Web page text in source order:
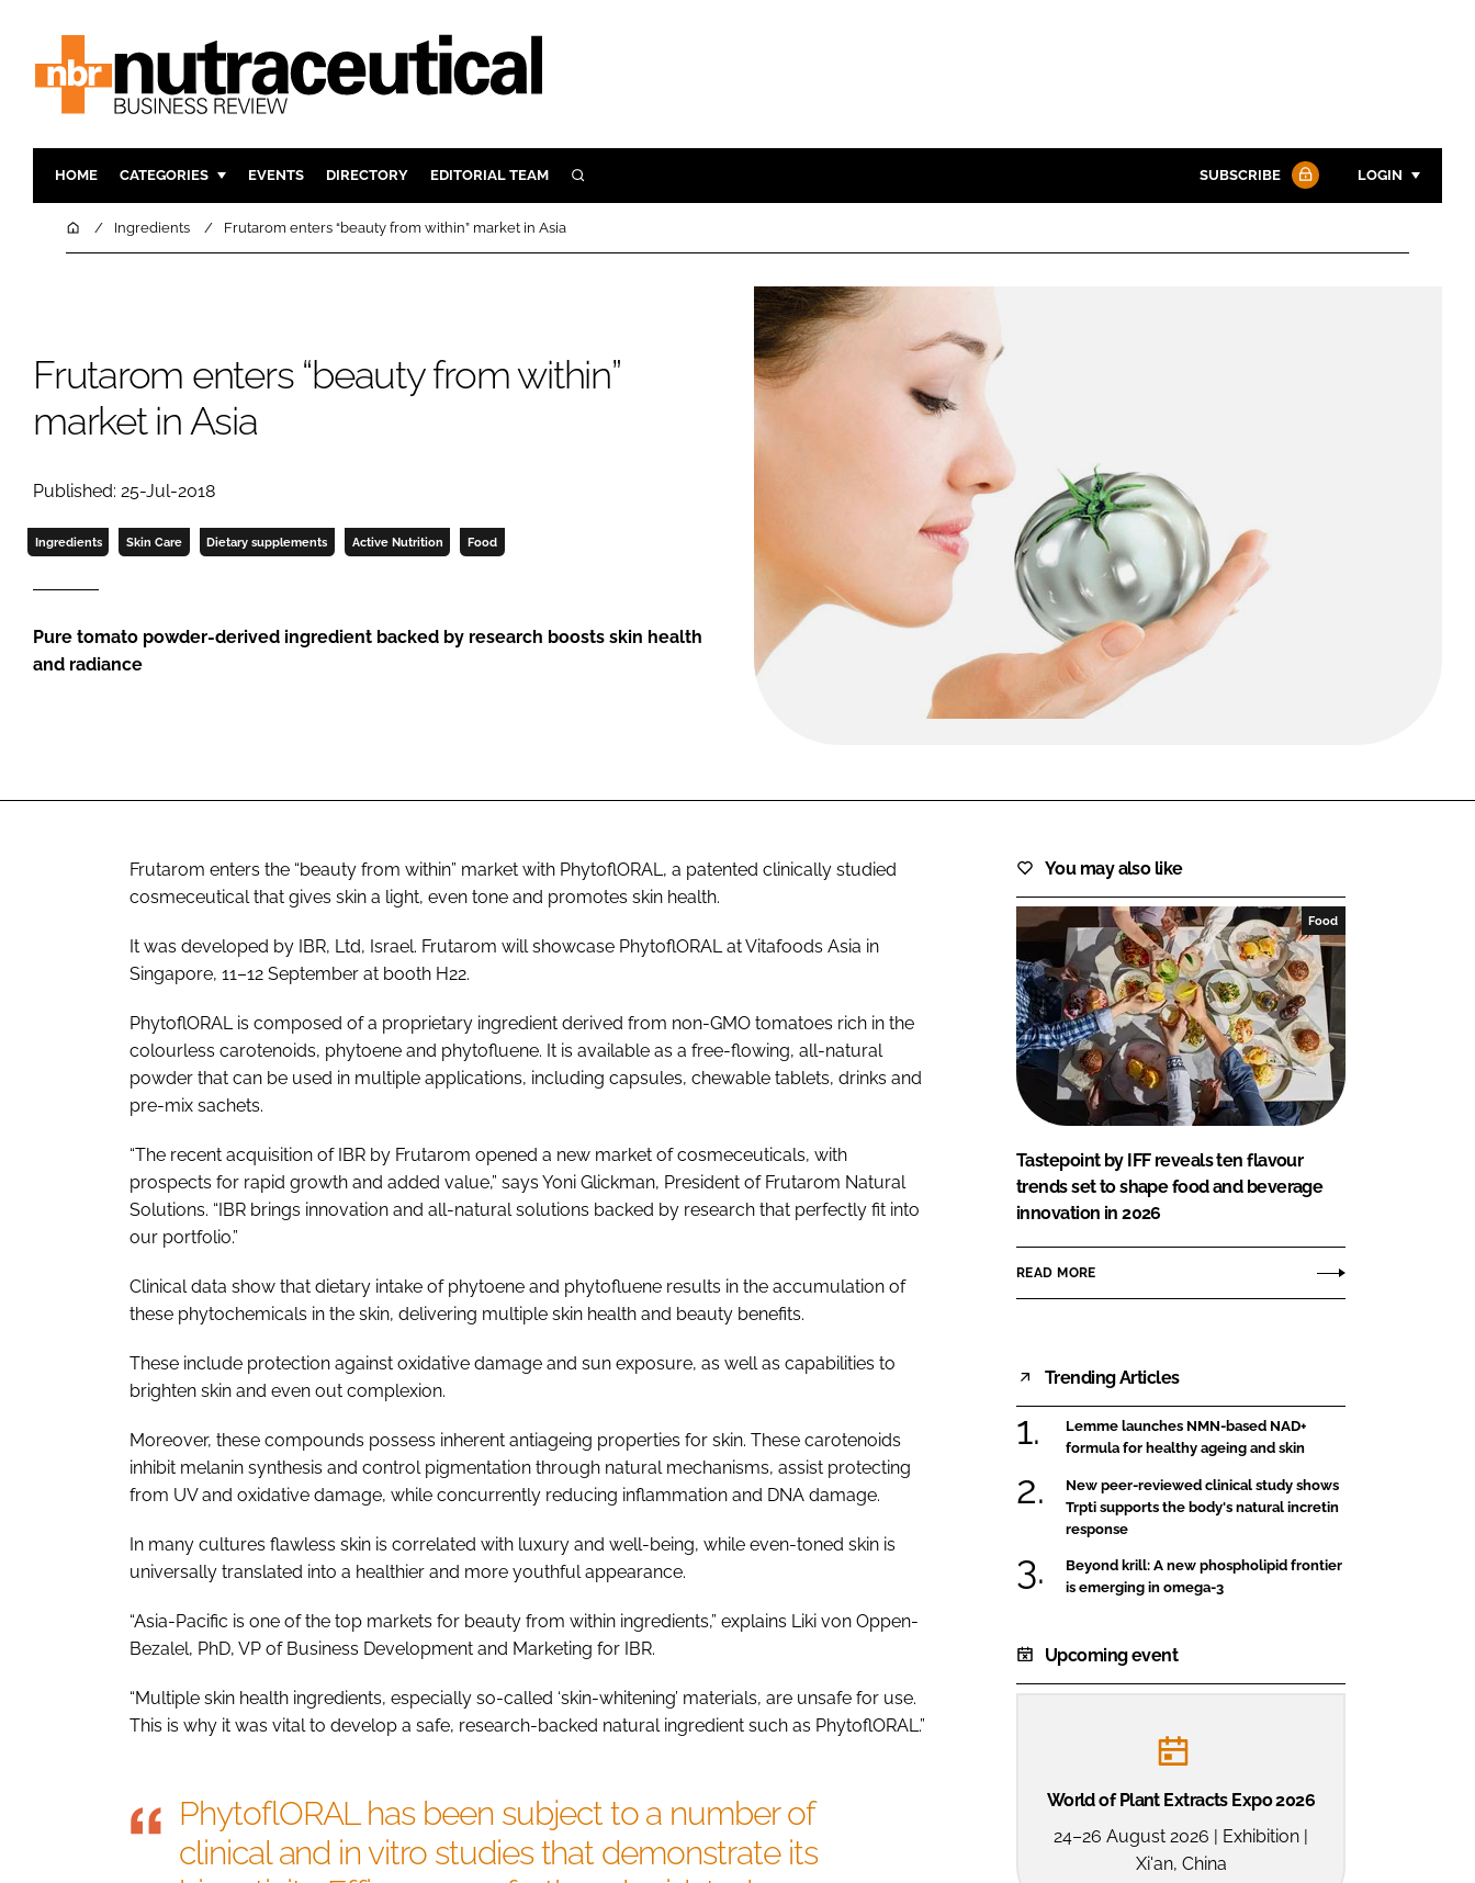
HOME CATEGORIES
INGREDIENTS
COMPANY NEWS
ACTIVE NUTRITION
FINANCE
EVENTS DIRECTORY EDITORIAL TEAM SEARCH SUBSCRIBE LOGIN
Password
FORGOT PASSWORD?
HomeIngredients Frutarom enters “beauty from within” market in Asia
Frutarom enters “beauty from within”
market in Asia
Published: 25-Jul-2018
Ingredients Skin Care Dietary supplements Active Nutrition Food
Pure tomato powder-derived ingredient backed by research boosts skin health
and radiance
Frutarom enters the “beauty from within” market with PhytoflORAL, a patented clinically studied
cosmeceutical that gives skin a light, even tone and promotes skin health.
It was developed by IBR, Ltd, Israel. Frutarom will showcase PhytoflORAL at Vitafoods Asia in
Singapore, 11–12 September at booth H22.
PhytoflORAL is composed of a proprietary ingredient derived from non-GMO tomatoes rich in the
colourless carotenoids, phytoene and phytofluene. It is available as a free-flowing, all-natural
powder that can be used in multiple applications, including capsules, chewable tablets, drinks and
pre-mix sachets.
“The recent acquisition of IBR by Frutarom opened a new market of cosmeceuticals, with
prospects for rapid growth and added value,” says Yoni Glickman, President of Frutarom Natural
Solutions. “IBR brings innovation and all-natural solutions backed by research that perfectly fit into
our portfolio.”
Clinical data show that dietary intake of phytoene and phytofluene results in the accumulation of
these phytochemicals in the skin, delivering multiple skin health and beauty benefits.
These include protection against oxidative damage and sun exposure, as well as capabilities to
brighten skin and even out complexion.
Moreover, these compounds possess inherent antiageing properties for skin. These carotenoids
inhibit melanin synthesis and control pigmentation through natural mechanisms, assist protecting
from UV and oxidative damage, while concurrently reducing inflammation and DNA damage.
In many cultures flawless skin is correlated with luxury and well-being, while even-toned skin is
universally translated into a healthier and more youthful appearance.
“Asia-Pacific is one of the top markets for beauty from within ingredients,” explains Liki von Oppen-
Bezalel, PhD, VP of Business Development and Marketing for IBR.
“Multiple skin health ingredients, especially so-called ‘skin-whitening’ materials, are unsafe for use.
This is why it was vital to develop a safe, research-backed natural ingredient such as PhytoflORAL.”
PhytoflORAL has been subject to a number of
clinical and in vitro studies that demonstrate its
You may also like
Food
Tastepoint by IFF reveals ten flavour
trends set to shape food and beverage
innovation in 2026
READ MORE
Trending Articles
Lemme launches NMN-based NAD+
formula for healthy ageing and skin
New peer-reviewed clinical study shows
Trpti supports the body's natural incretin
response
Beyond krill: A new phospholipid frontier
is emerging in omega-3
Upcoming event
World of Plant Extracts Expo 2026
24–26 August 2026 | Exhibition |
Xi'an, China